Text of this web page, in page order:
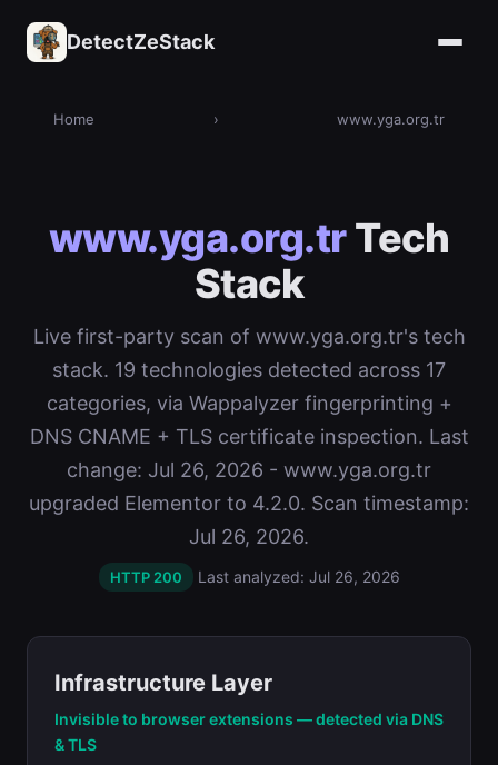
DetectZeStack
Home › www.yga.org.tr
www.yga.org.trTech
Stack
Live first-party scan of www.yga.org.tr's tech
stack. 19 technologies detected across 17
categories, via Wappalyzer fingerprinting +
DNS CNAME + TLS certificate inspection. Last
change: Jul 26, 2026 - www.yga.org.tr
upgraded Elementor to 4.2.0. Scan timestamp:
Jul 26, 2026.
HTTP 200 Last analyzed: Jul 26, 2026
Infrastructure Layer
Invisible to browser extensions — detected via DNS
& TLS